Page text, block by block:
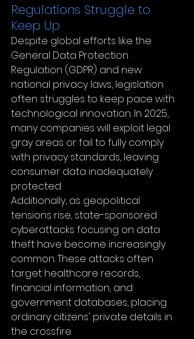
Regulations Struggle to
Keep Up
Despite global efforts like the
General Data Protection
Regulation (GDPR) and new
national privacy laws, legislation
often struggles to keep pace with
technological innovation. In 2025,
many companies will exploit legal
gray areas or fail to fully comply
with privacy standards, leaving
consumer data inadequately
protected.
Additionally, as geopolitical
tensions rise, state-sponsored
cyberattacks focusing on data
theft have become increasingly
common. These attacks often
target healthcare records,
financial information, and
government databases, placing
ordinary citizens' private details in
the crossfire.